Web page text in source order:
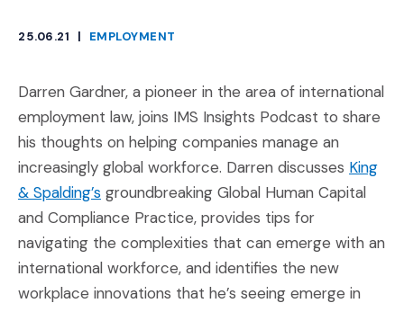
25.06.21
|
EMPLOYMENT
Darren Gardner, a pioneer in the area of international
employment law, joins IMS Insights Podcast to share
his thoughts on helping companies manage an
increasingly global workforce. Darren discusses King
& Spalding’s(Opens an external site)
groundbreaking Global Human Capital
and Compliance Practice, provides tips for
navigating the complexities that can emerge with an
international workforce, and identifies the new
workplace innovations that he’s seeing emerge in